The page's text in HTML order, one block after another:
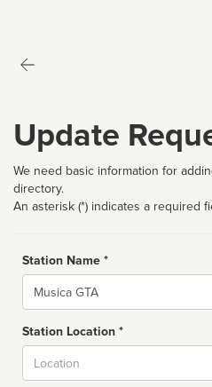
Update
We need basic information for
directory.
An asterisk (*) indicates a required
Station Name *
Name
Station Location *